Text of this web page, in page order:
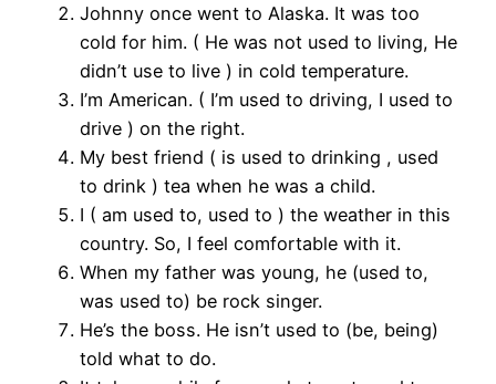
Johnny once went to Alaska. It was too
cold for him. ( He was not used to living, He
didn’t use to live ) in cold temperature.
I’m American. ( I’m used to driving, I used to
drive ) on the right.
My best friend ( is used to drinking , used
to drink ) tea when he was a child.
I ( am used to, used to ) the weather in this
country. So, I feel comfortable with it.
When my father was young, he (used to,
was used to) be rock singer.
He’s the boss. He isn’t used to (be, being)
told what to do.